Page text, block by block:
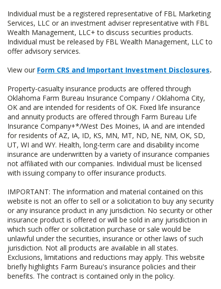
Individual must be a registered representative of FBL Marketing
Services, LLC or an investment adviser representative with FBL
Wealth Management, LLC+ to discuss securities products.
Individual must be released by FBL Wealth Management, LLC to
offer advisory services.
View our Form CRS and Important Investment Disclosures.
Property-casualty insurance products are offered through
Oklahoma Farm Bureau Insurance Company / Oklahoma City,
OK and are intended for residents of OK. Fixed life insurance
and annuity products are offered through Farm Bureau Life
Insurance Company+*/West Des Moines, IA and are intended
for residents of AZ, IA, ID, KS, MN, MT, ND, NE, NM, OK, SD,
UT, WI and WY. Health, long-term care and disability income
insurance are underwritten by a variety of insurance companies
not affiliated with our companies. Individual must be licensed
with issuing company to offer insurance products.
IMPORTANT: The information and material contained on this
website is not an offer to sell or a solicitation to buy any security
or any insurance product in any jurisdiction. No security or other
insurance product is offered or will be sold in any jurisdiction in
which such offer or solicitation purchase or sale would be
unlawful under the securities, insurance or other laws of such
jurisdiction. Not all products are available in all states.
Exclusions, limitations and reductions may apply. This website
briefly highlights Farm Bureau's insurance policies and their
benefits. The contract is contained only in the policy.